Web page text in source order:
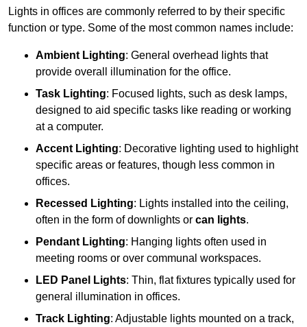
Lights in offices are commonly referred to by their specific
function or type. Some of the most common names include:
Ambient Lighting: General overhead lights that
provide overall illumination for the office.
Task Lighting: Focused lights, such as desk lamps,
designed to aid specific tasks like reading or working
at a computer.
Accent Lighting: Decorative lighting used to highlight
specific areas or features, though less common in
offices.
Recessed Lighting: Lights installed into the ceiling,
often in the form of downlights or can lights.
Pendant Lighting: Hanging lights often used in
meeting rooms or over communal workspaces.
LED Panel Lights: Thin, flat fixtures typically used for
general illumination in offices.
Track Lighting: Adjustable lights mounted on a track,